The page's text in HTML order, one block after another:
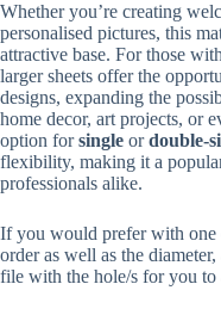
Whether you’re creating
personalised pictures, this
attractive base. For those
larger sheets offer the
designs, expanding the
home decor, art projects, or
option forsingle ordouble-
flexibility, making it a
professionals alike.
If you would prefer with one
order as well as the
file with the hole/s for you to